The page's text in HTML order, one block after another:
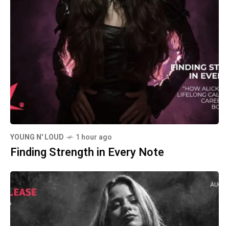
YOUNG N' LOUD 1 hour ago
Finding Strength in Every Note